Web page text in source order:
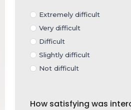
Extremely difficult
Very difficult
Difficult
Slightly difficult
Not difficult
How satisfying was